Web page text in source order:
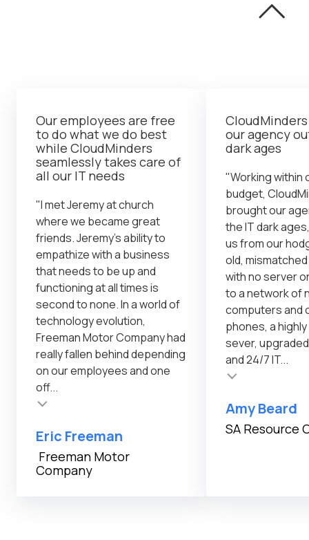
Our employees are free
to do what we do best
while CloudMinders
seamlessly takes care of
all our IT needs
"I met Jeremy at church
where we became great
friends. Jeremy's ability to
empathize with a business
that needs to be up and
functioning at all times is
second to none. In a world of
technology evolution,
Freeman Motor Company had
really fallen behind depending
on our employees and one
off...
Eric Freeman
Freeman Motor
Company
our agency
dark ages
"Working within
budget,
brought our
the IT dark
us from our
old,
with no server
to a network of
computers and
phones, a
sever,
and 24/7 IT...
Testimonial insert
Amy Beard
SA Resource
Testimonial